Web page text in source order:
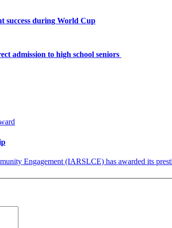
success during World Cup
admission to high school seniors
Engagement (IARSLCE) has awarded its